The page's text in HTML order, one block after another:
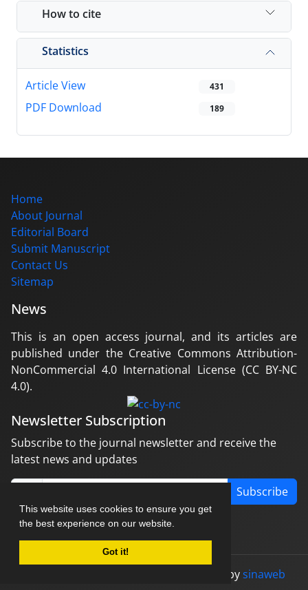
This website uses cookies to ensure you get
the best experience on our website.
Got it!
How to cite
Statistics
Article View 431
PDF Download 189
Home
About Journal
Editorial Board
Submit Manuscript
Contact Us
Sitemap
News
This is an open access journal, and its articles are
published under the Creative Commons Attribution-
NonCommercial 4.0 International License (CC BY-NC
4.0).
Newsletter Subscription
Subscribe to the journal newsletter and receive the
latest news and updates
Subscribe
designed bysinaweb